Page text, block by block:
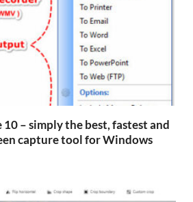
– simply the best, fastest and
capture tool for Windows